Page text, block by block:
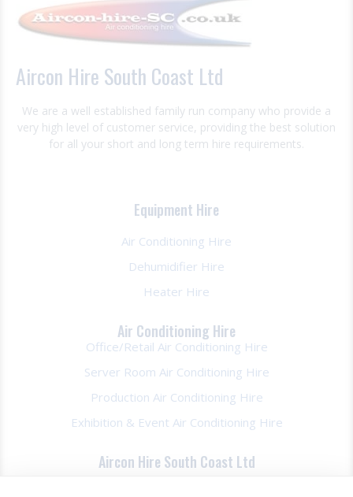
Aircon Hire South Coast Ltd
We are a well established family run company who provide a
very high level of customer service, providing the best solution
for all your short and long term hire requirements.
Equipment Hire
Air Conditioning Hire
Dehumidifier Hire
Heater Hire
Air Conditioning Hire
Office/Retail Air Conditioning Hire
Server Room Air Conditioning Hire
Production Air Conditioning Hire
Exhibition & Event Air Conditioning Hire
Aircon Hire South Coast Ltd